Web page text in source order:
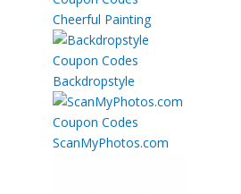
Cheerful Painting
Backdropstyle
ScanMyPhotos.com